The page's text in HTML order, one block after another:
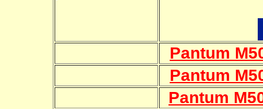
Pantum
Pantum
Pantum